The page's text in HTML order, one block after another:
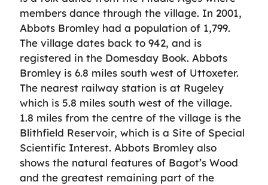
members dance through the village. In 2001,
Abbots Bromley had a population of 1,799.
The village dates back to 942, and is
registered in the Domesday Book. Abbots
Bromley is 6.8 miles south west of Uttoxeter.
The nearest railway station is at Rugeley
which is 5.8 miles south west of the village.
1.8 miles from the centre of the village is the
Blithfield Reservoir, which is a Site of Special
Scientific Interest. Abbots Bromley also
shows the natural features of Bagot’s Wood
and the greatest remaining part of the